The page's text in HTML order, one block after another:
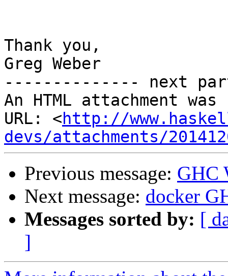
Thank you,
Greg Weber
-------------- next
An HTML attachment
URL: <http://
devs/attachments/
Previous message: GHC
Next message: docker
Messages sorted by: [
]